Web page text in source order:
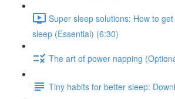
Super sleep solutions: How to
sleep (Essential) (6:30)
The art of power napping
Tiny habits for better sleep: